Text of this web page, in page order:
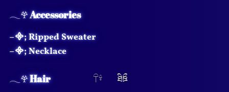
𓂃𖣂Accessories
–᯽; Ripped Sweater
–᯽; Necklace
𓂃𖣂Hair